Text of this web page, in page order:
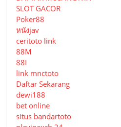
SLOT GACOR
Poker88
หนังjav
ceritoto link
88M
88I
link mnctoto
Daftar Sekarang
dewi188
bet online
situs bandartoto